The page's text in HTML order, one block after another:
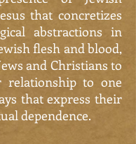
that concretizes
abstractions in
flesh and blood,
and Christians to
to one
that express their
dependence.